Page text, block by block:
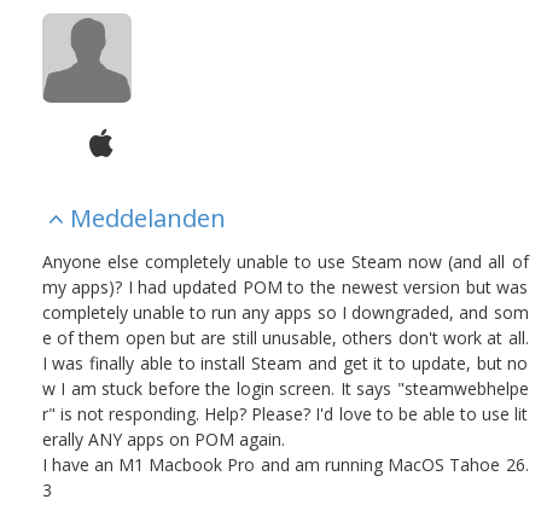
Meddelanden
Anyone else completely unable to use Steam now (and all of
my apps)? I had updated POM to the newest version but was
completely unable to run any apps so I downgraded, and som
e of them open but are still unusable, others don't work at all.
I was finally able to install Steam and get it to update, but no
w I am stuck before the login screen. It says "steamwebhelpe
r" is not responding. Help? Please? I'd love to be able to use lit
erally ANY apps on POM again.
I have an M1 Macbook Pro and am running MacOS Tahoe 26.
3